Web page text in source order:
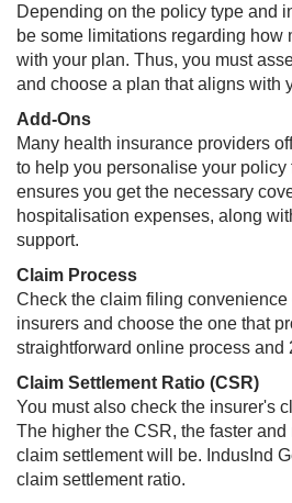
Depending on the policy type and
be some limitations regarding how
with your plan. Thus, you must
and choose a plan that aligns with
Add-Ons
Many health insurance providers
to help you personalise your
ensures you get the necessary
hospitalisation expenses, along
support.
Claim Process​
Check the claim filing convenience
insurers and choose the one that
straightforward online process and
Claim Settlement Ratio (CSR)
You must also check the insurer's
The higher the CSR, the faster
claim settlement will be. IndusInd
claim settlement ratio.